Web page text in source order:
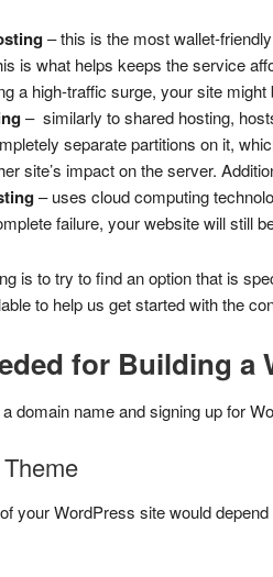
– this is the most wallet-
is what helps keeps the service
a high-traffic surge, your site
– similarly to shared hosting,
separate partitions on it,
site’s impact on the server.
– uses cloud computing
failure, your website will still
is to try to find an option that is
to help us get started with the
for Building a
domain name and signing up for
your WordPress site would